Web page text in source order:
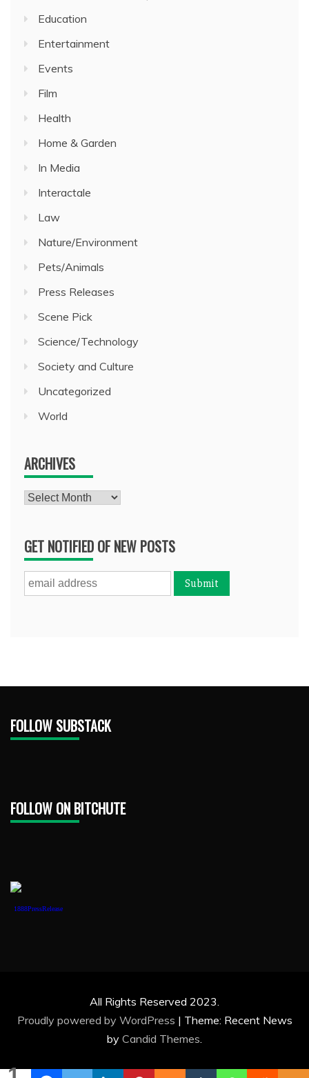
Education
Entertainment
Events
Film
Health
Home & Garden
In Media
Interactale
Law
Nature/Environment
Pets/Animals
Press Releases
Scene Pick
Science/Technology
Society and Culture
Uncategorized
World
ARCHIVES
Archives
GET NOTIFIED OF NEW POSTS
FOLLOW SUBSTACK
FOLLOW ON BITCHUTE
1888PressRelease
All Rights Reserved 2023.
Proudly powered by WordPress | Theme: Recent News
by Candid Themes.